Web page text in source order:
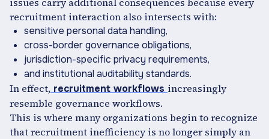
recruitment interaction also intersects with:
sensitive personal data handling,
cross-border governance obligations,
jurisdiction-specific privacy requirements,
and institutional auditability standards.
In effect, recruitment workflows increasingly
resemble governance workflows.
This is where many organizations begin to recognize
that recruitment inefficiency is no longer simply an